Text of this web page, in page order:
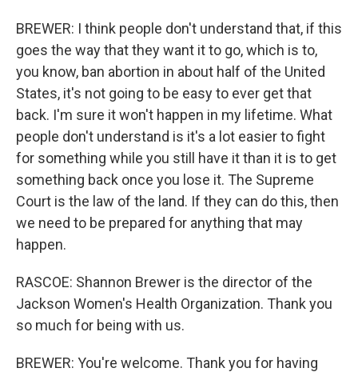
BREWER: I think people don't understand that, if this
goes the way that they want it to go, which is to,
you know, ban abortion in about half of the United
States, it's not going to be easy to ever get that
back. I'm sure it won't happen in my lifetime. What
people don't understand is it's a lot easier to fight
for something while you still have it than it is to get
something back once you lose it. The Supreme
Court is the law of the land. If they can do this, then
we need to be prepared for anything that may
happen.
RASCOE: Shannon Brewer is the director of the
Jackson Women's Health Organization. Thank you
so much for being with us.
BREWER: You're welcome. Thank you for having